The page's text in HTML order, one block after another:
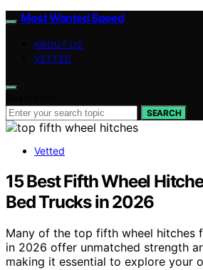
Most Wanted Speed
ABOUT US
VETTED
SEARCH
Vetted
15 Best Fifth Wheel
Bed Trucks in 2026
Many of the top fifth wheel hitches
in 2026 offer unmatched strength
making it essential to explore your